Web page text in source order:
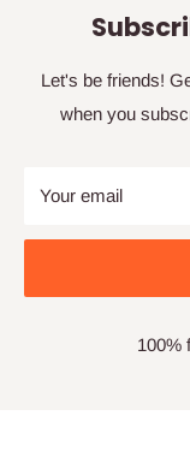
Let's be friends!
when you
Your email
100%